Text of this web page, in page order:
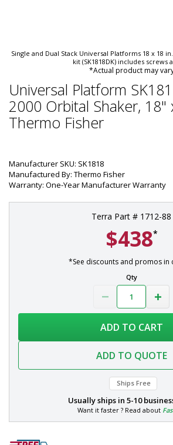
Single and Dual Stack Universal Platforms 18 x 18
kit (SK1818DK) includes screws
*Actual product may
Universal Platform
2000 Orbital Shaker, 18"
Thermo Fisher
Manufacturer SKU: SK1818
Manufactured By: Thermo Fisher
Warranty: One-Year Manufacturer Warranty
Terra Part # 1712-88
$438*
*See discounts and promos in
Qty
ADD TO CART
ADD TO QUOTE
Ships Free
Usually ships in 5-10
Want it faster ? Read about